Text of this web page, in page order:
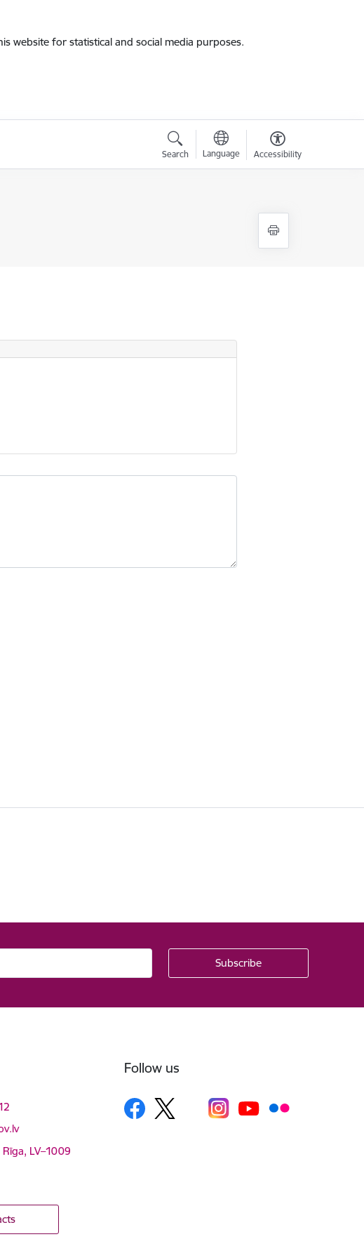
website for statistical and social media purposes.
Search Language Accessibility
LV–1009
Follow us